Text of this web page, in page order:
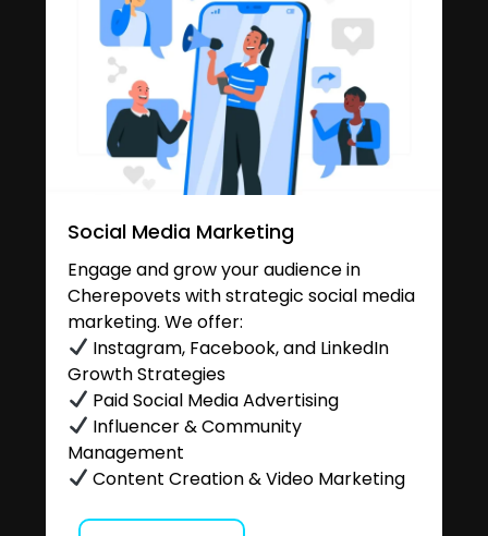
Social Media Marketing
Engage and grow your audience in
Cherepovets with strategic social media
marketing. We offer:
Instagram, Facebook, and LinkedIn
Growth Strategies
Paid Social Media Advertising
Influencer & Community
Management
Content Creation & Video Marketing